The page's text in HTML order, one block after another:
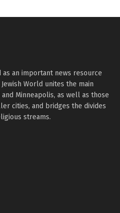
as an important news resource
World unites the main
Minneapolis, as well as those
cities, and bridges the divides
streams.